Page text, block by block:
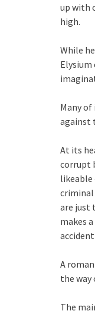
up with
high.
While
Many
against
At its
corrupt
likeable
criminal
are just
makes
A
the way
The